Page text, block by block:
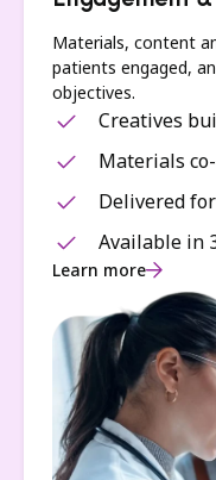
Materials, content
patients engaged,
objectives.
Creatives
Materials
Delivered
Available in
Learn more